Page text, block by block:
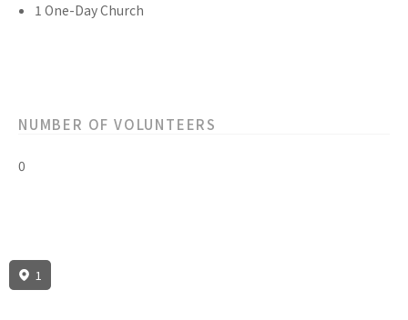
1 One-Day Church
NUMBER OF VOLUNTEERS
0
1